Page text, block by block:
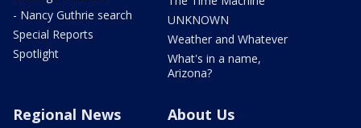
- Nancy Guthrie search
Special Reports
Spotlight
UNKNOWN
Weather and Whatever
What's in a name,
Arizona?
Regional News About Us